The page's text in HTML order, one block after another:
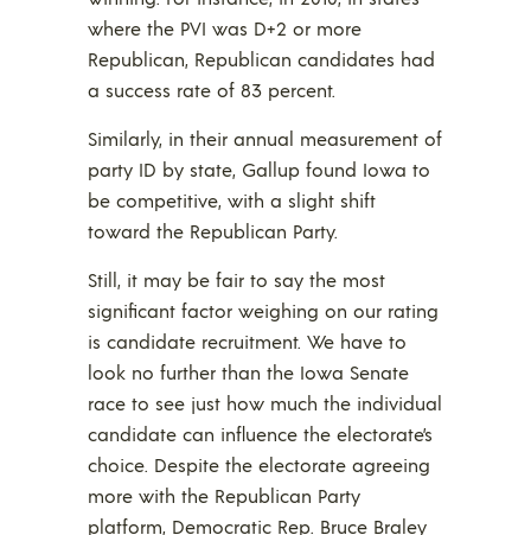
where the PVI was D+2 or more
Republican, Republican candidates had
a success rate of 83 percent.
Similarly, in their annual measurement of
party ID by state, Gallup found Iowa to
be competitive, with a slight shift
toward the Republican Party.
Still, it may be fair to say the most
significant factor weighing on our rating
is candidate recruitment. We have to
look no further than the Iowa Senate
race to see just how much the individual
candidate can influence the electorate’s
choice. Despite the electorate agreeing
more with the Republican Party
platform, Democratic Rep. Bruce Braley